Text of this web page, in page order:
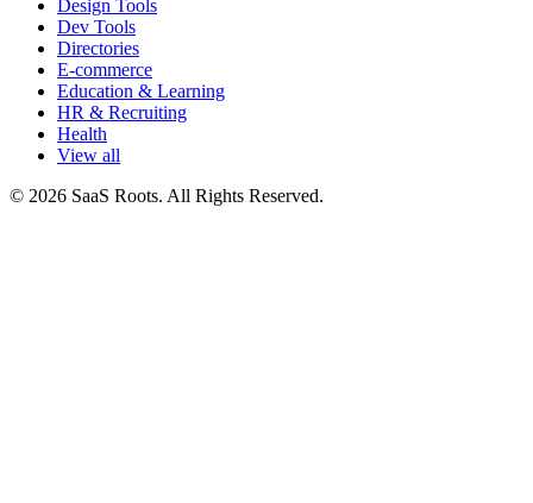
Design Tools
Dev Tools
Directories
E-commerce
Education & Learning
HR & Recruiting
Health
View all
© 2026 SaaS Roots. All Rights Reserved.